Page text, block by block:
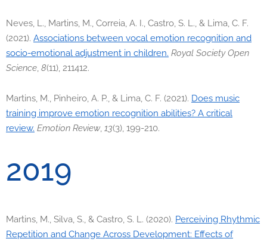
Neves, L., Martins, M., Correia, A. I., Castro, S. L., & Lima, C. F.
(2021). Associations between vocal emotion recognition and
socio-emotional adjustment in children. Royal Society Open
Science, 8(11), 211412.
Martins, M., Pinheiro, A. P., & Lima, C. F. (2021). Does music
training improve emotion recognition abilities? A critical
review. Emotion Review, 13(3), 199-210.
2019
Martins, M., Silva, S., & Castro, S. L. (2020). Perceiving Rhythmic
Repetition and Change Across Development: Effects of